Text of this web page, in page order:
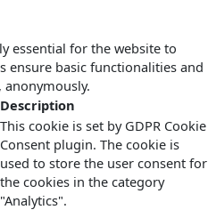
essential for the website to
ensure basic functionalities and
Description
This cookie is set by GDPR Cookie
Consent plugin. The cookie is
used to store the user consent for
the cookies in the category
"Analytics".